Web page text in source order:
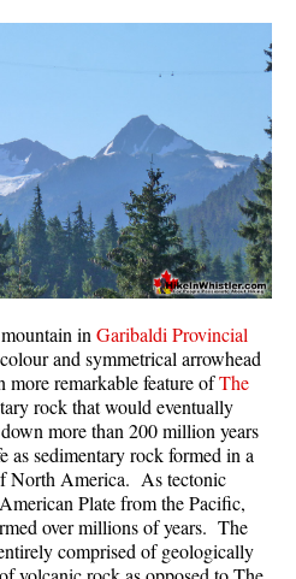
inGaribaldi Provincial
and symmetrical arrowhead
more remarkable feature ofThe
rock that would eventually
more than 200 million years
as sedimentary rock formed in a
North America. As tectonic
Plate from the Pacific,
over millions of years. The
comprised of geologically